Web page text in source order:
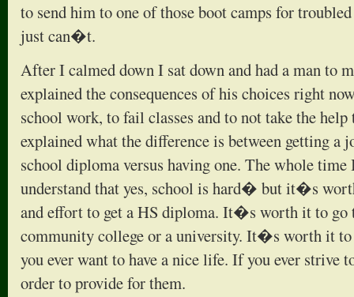
to send him to one of those boot camps for
just can�t.
After I calmed down I sat down and had a man to
explained the consequences of his choices right
school work, to fail classes and to not take the
explained what the difference is between getting a
school diploma versus having one. The whole
understand that yes, school is hard� but it�s
and effort to get a HS diploma. It�s worth it to go
community college or a university. It�s worth it
you ever want to have a nice life. If you ever strive
order to provide for them.